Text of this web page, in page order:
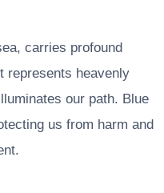
carries profound
represents heavenly
our path. Blue
us from harm and